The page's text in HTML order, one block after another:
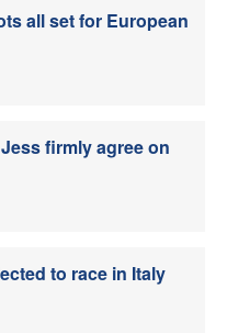
all set for European
firmly agree on
to race in Italy